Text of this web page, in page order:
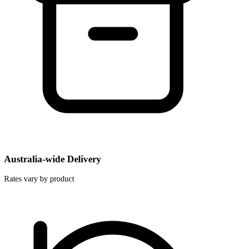
Australia-wide Delivery
Rates vary by product